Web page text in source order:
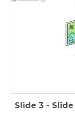
Slide 3 - Slide